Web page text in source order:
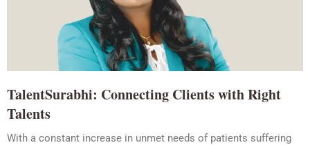
TalentSurabhi: Connecting Clients with Right
Talents
With a constant increase in unmet needs of patients suffering